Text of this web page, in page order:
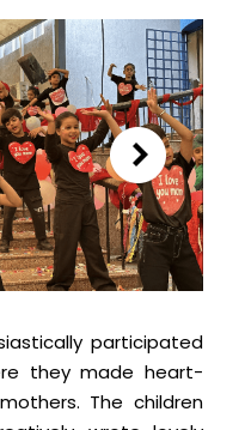
participated
they made heart-
The children